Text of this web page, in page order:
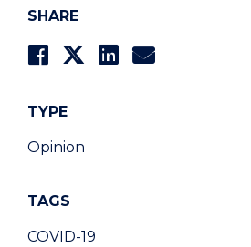
SHARE
TYPE
Opinion
TAGS
COVID-19